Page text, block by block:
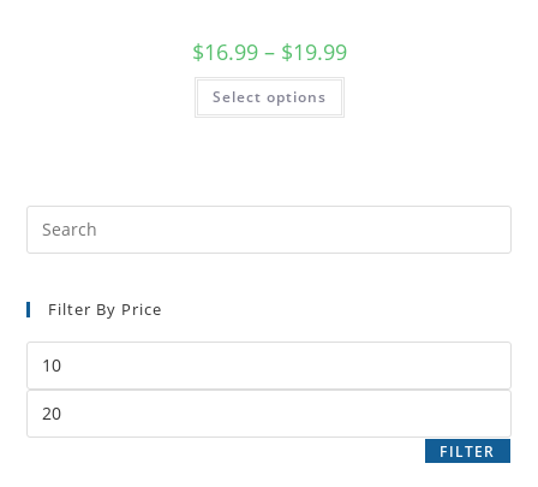
$16.99 – $19.99
Select options
Filter By Price
FILTER